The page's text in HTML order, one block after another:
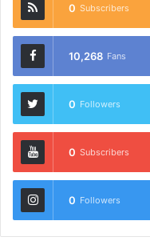
0 Subscribers
10,268 Fans
0 Followers
0 Subscribers
0 Followers